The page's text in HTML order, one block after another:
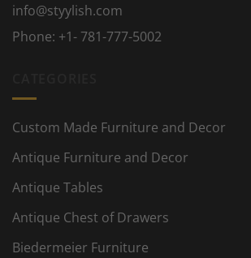
info@styylish.com
Phone: +1- 781-777-5002
Custom Made Furniture and Decor
Antique Furniture and Decor
Antique Tables
Antique Chest of Drawers
Biedermeier Furniture